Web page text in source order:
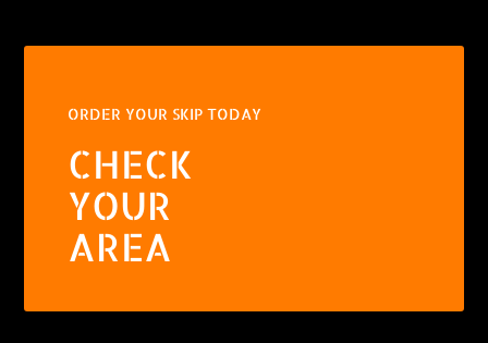
ORDER YOUR SKIP TODAY
CHECK
YOUR
AREA